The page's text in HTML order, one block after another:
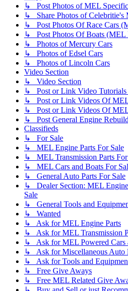
↳ Post Photos of MEL
↳ Share Photos of Celebritie's
↳ Post Photos Of Race Cars
↳ Post Photos Of Boats (MEL
↳ Photos of Mercury Cars
↳ Photos of Edsel Cars
↳ Photos of Lincoln Cars
Video Section
↳ Video Section
↳ Post or Link Video Tutorials
↳ Post or Link Videos Of MEL
↳ Post or Link Videos Of MEL
↳ Post General Engine
Classifieds
↳ For Sale
↳ MEL Engine Parts For Sale
↳ MEL Transmission Parts For
↳ MEL Cars and Boats For
↳ General Auto Parts For Sale
↳ Dealer Section: MEL
Sale
↳ General Tools and
↳ Wanted
↳ Ask for MEL Engine Parts
↳ Ask for MEL Transmission
↳ Ask for MEL Powered Cars
↳ Ask for Miscellaneous Auto
↳ Ask for Tools and
↳ Free Give Aways
↳ Free MEL Related Give